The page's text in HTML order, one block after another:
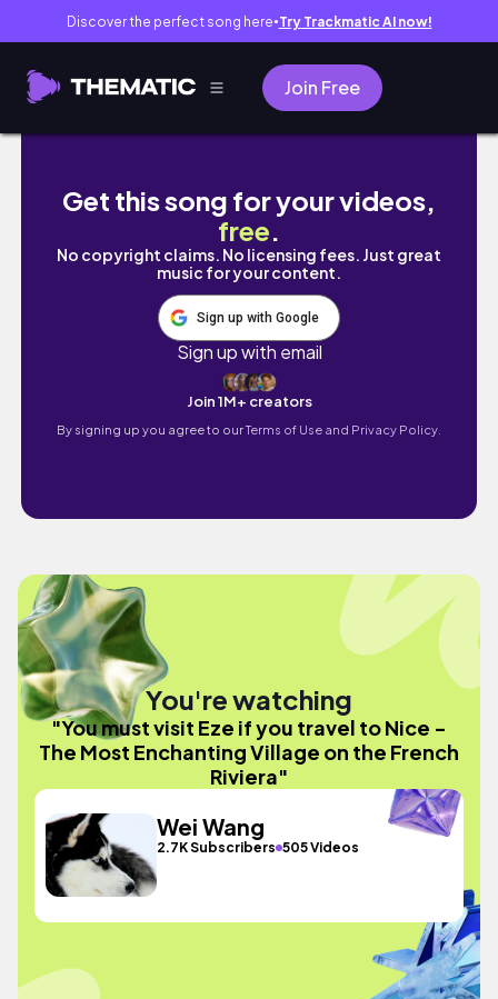
Discover the perfect song here● Try Trackmatic AI now!
Join Free
You must visit Eze if you travel to Nice -
Get this song for your videos,
free.
No copyright claims. No licensing fees. Just great
music for your content.
Sign up with Google
Sign up with email
Join 1M+ creators
By signing up you agree to ourTerms of Use and Privacy Policy.
You're watching
"You must visit Eze if you travel to Nice -
The Most Enchanting Village on the French
Riviera"
Wei Wang
2.7K Subscribers 505 Videos